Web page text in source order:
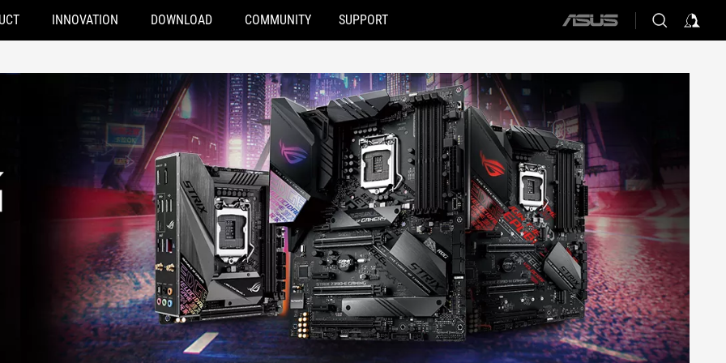
INNOVATION DOWNLOAD COMMUNITY SUPPORT
ASUS